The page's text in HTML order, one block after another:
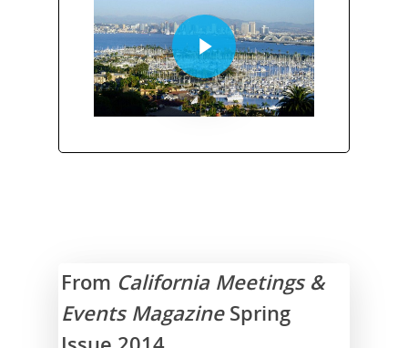
From California Meetings &
Events Magazine Spring